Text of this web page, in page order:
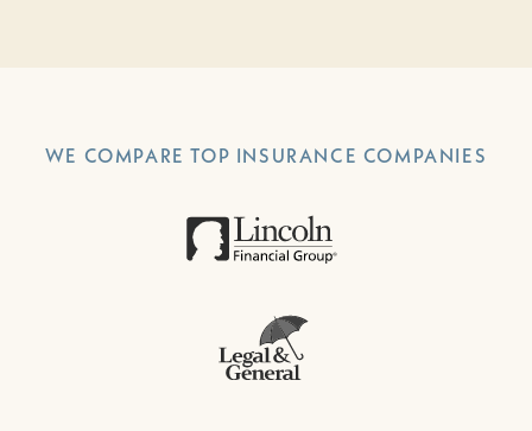
WE COMPARE TOP INSURANCE COMPANIES